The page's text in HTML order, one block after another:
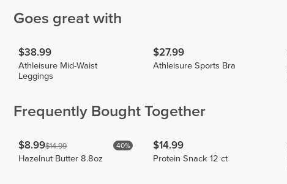
Goes great with
$38.99
Athleisure Mid-Waist
Leggings
$27.99
Athleisure Sports Bra
Frequently Bought Together
$8.99$14.99 40%
Hazelnut Butter 8.8oz
$14.99
Protein Snack 12 ct